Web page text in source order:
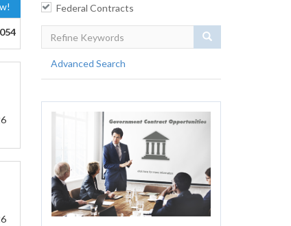
Federal Contracts
Advanced Search